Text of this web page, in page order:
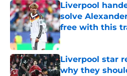
Liverpool
solve
free with this
Published by on
Liverpool star
why they